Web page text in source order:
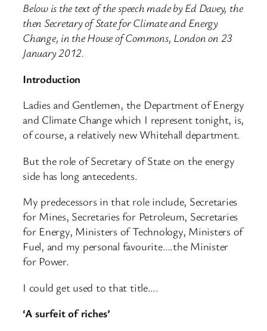
Below is the text of the speech made by Ed Davey, the
then Secretary of State for Climate and Energy
Change, in the House of Commons, London on 23
January 2012.
Introduction
Ladies and Gentlemen, the Department of Energy
and Climate Change which I represent tonight, is,
of course, a relatively new Whitehall department.
But the role of Secretary of State on the energy
side has long antecedents.
My predecessors in that role include, Secretaries
for Mines, Secretaries for Petroleum, Secretaries
for Energy, Ministers of Technology, Ministers of
Fuel, and my personal favourite….the Minister
for Power.
I could get used to that title….
‘A surfeit of riches’